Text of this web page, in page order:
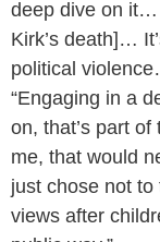
deep dive on it…
Kirk’s death]…
political
“Engaging in a
on, that’s part
me, that would
just chose not
views after